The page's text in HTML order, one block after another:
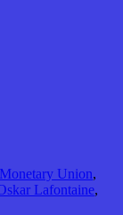
Union,
Lafontaine,